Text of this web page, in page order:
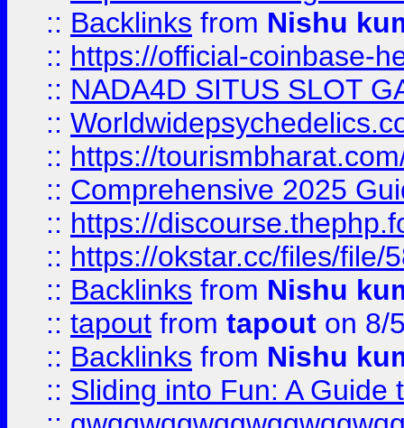
:: Backlinks from Nishu
:: https://official-coinbase-
:: NADA4D SITUS SLOT
::
:: https://
:: Comprehensive 2025
:: https://
:: https://okstar.cc/files/file/
:: Backlinks from Nishu
:: tapout from tapout on 8/
:: Backlinks from Nishu
:: Sliding into Fun: A Guide